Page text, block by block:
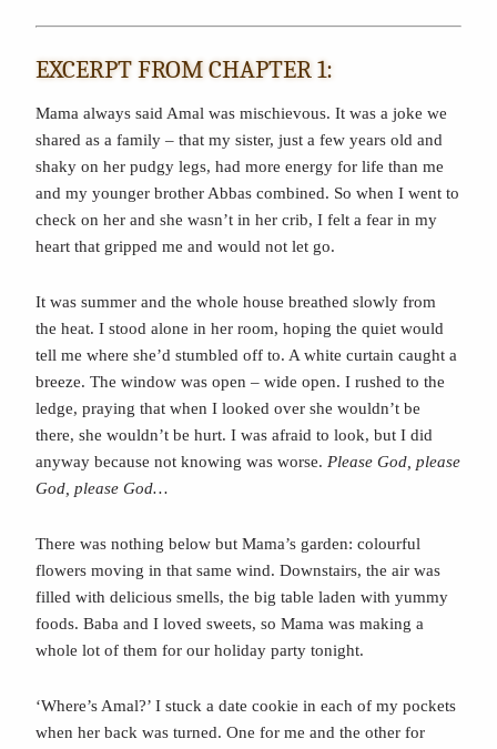
EXCERPT FROM CHAPTER 1:
Mama always said Amal was mischievous. It was a joke we
shared as a family – that my sister, just a few years old and
shaky on her pudgy legs, had more energy for life than me
and my younger brother Abbas combined. So when I went to
check on her and she wasn’t in her crib, I felt a fear in my
heart that gripped me and would not let go.
It was summer and the whole house breathed slowly from
the heat. I stood alone in her room, hoping the quiet would
tell me where she’d stumbled off to. A white curtain caught a
breeze. The window was open – wide open. I rushed to the
ledge, praying that when I looked over she wouldn’t be
there, she wouldn’t be hurt. I was afraid to look, but I did
anyway because not knowing was worse. Please God, please
God, please God…
There was nothing below but Mama’s garden: colourful
flowers moving in that same wind. Downstairs, the air was
filled with delicious smells, the big table laden with yummy
foods. Baba and I loved sweets, so Mama was making a
whole lot of them for our holiday party tonight.
‘Where’s Amal?’ I stuck a date cookie in each of my pockets
when her back was turned. One for me and the other for